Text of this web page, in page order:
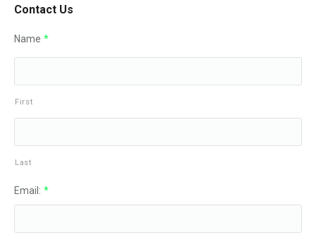
Contact Us
Name *
First
Last
Email: *